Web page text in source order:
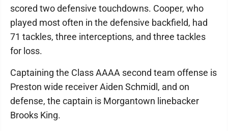
scored two defensive touchdowns. Cooper, who
played most often in the defensive backfield, had
71 tackles, three interceptions, and three tackles
for loss.
Captaining the Class AAAA second team offense is
Preston wide receiver Aiden Schmidl, and on
defense, the captain is Morgantown linebacker
Brooks King.